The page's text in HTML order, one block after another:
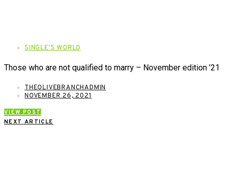
SINGLE'S WORLD
Those who are not qualified to marry – November edition ’21
THEOLIVEBRANCHADMIN
NOVEMBER 26, 2021
VIEW POST
NEXT ARTICLE